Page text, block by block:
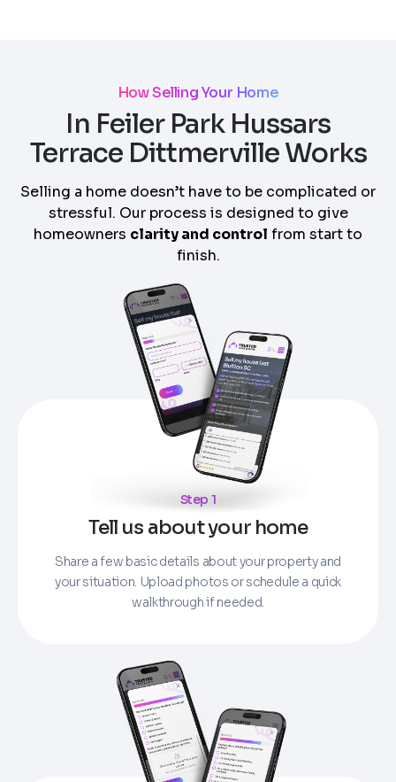
How Selling Your Home
In Feiler Park Hussars
Terrace Dittmerville Works
Selling a home doesn’t have to be complicated or
stressful. Our process is designed to give
homeowners clarity and control from start to
finish.
Step 1
Tell us about your home
Share a few basic details about your property and
your situation. Upload photos or schedule a quick
walkthrough if needed.